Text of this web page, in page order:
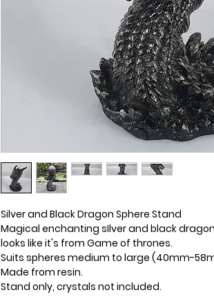
Silver and Black Dragon Sphere Stand
Magical enchanting sIlver and black
looks like it's from Game of thrones.
Suits spheres medium to large (40mm-
Made from resin.
Stand only, crystals not included.